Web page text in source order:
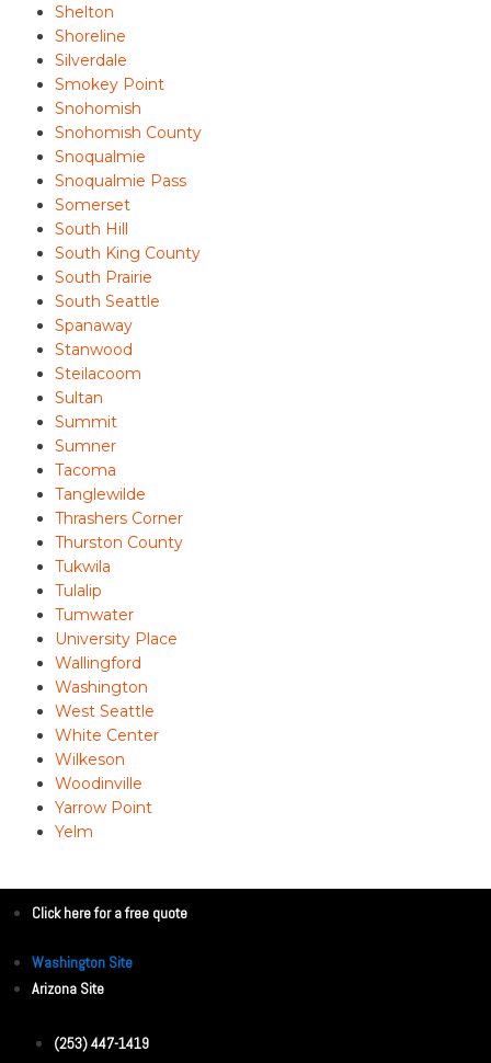
Shelton
Shoreline
Silverdale
Smokey Point
Snohomish
Snohomish County
Snoqualmie
Snoqualmie Pass
Somerset
South Hill
South King County
South Prairie
South Seattle
Spanaway
Stanwood
Steilacoom
Sultan
Summit
Sumner
Tacoma
Tanglewilde
Thrashers Corner
Thurston County
Tukwila
Tulalip
Tumwater
University Place
Wallingford
Washington
West Seattle
White Center
Wilkeson
Woodinville
Yarrow Point
Yelm
Click here for a free quote
Washington Site
Arizona Site
(253) 447-1419